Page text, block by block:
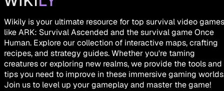
Wikily is your ultimate resource for top survival video games
like ARK: Survival Ascended and the survival game Once
Human. Explore our collection of interactive maps, crafting
recipes, and strategy guides. Whether you're taming
creatures or exploring new realms, we provide the tools and
tips you need to improve in these immersive gaming
Join us to level up your gameplay and master the game!